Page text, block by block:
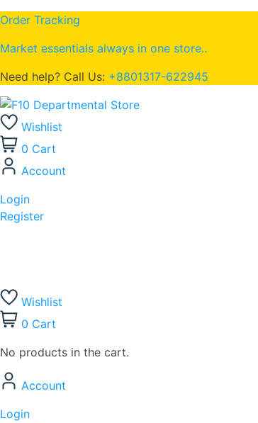
Order Tracking
Market essentials always in one store..
Need help? Call Us: +8801317-622945
Wishlist
0 Cart
Account
Login
Register
Wishlist
0 Cart
No products in the cart.
Account
Login